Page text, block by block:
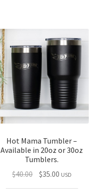
Hot Mama Tumbler –
Available in 20oz or 30oz
Tumblers.
$40.00 Original
$35.00Current
USD